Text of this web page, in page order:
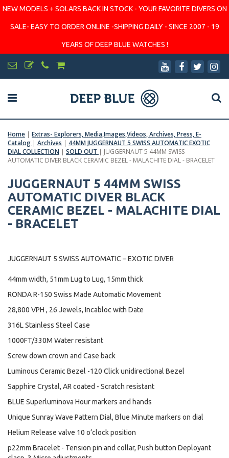
NEW MODELS + SOLARS BACK IN STOCK - YOUR FAVORITE DIVERS ON
SALE- EASY TO ORDER ONLINE -SHIPPING DAILY - SINCE 2007 - 19
YEARS OF DEEP BLUE WATCHES !
Home | Extras- Explorers, Media,Images,Videos, Archives, Press, E-
Catalog | Archives | 44MM JUGGERNAUT 5 SWISS AUTOMATIC EXOTIC
DIAL COLLECTION | SOLD OUT | JUGGERNAUT 5 44MM SWISS
AUTOMATIC DIVER BLACK CERAMIC BEZEL - MALACHITE DIAL - BRACELET
JUGGERNAUT 5 44MM SWISS
AUTOMATIC DIVER BLACK
CERAMIC BEZEL - MALACHITE DIAL
- BRACELET
JUGGERNAUT 5 SWISS AUTOMATIC – EXOTIC DIVER
44mm width, 51mm Lug to Lug, 15mm thick
RONDA R-150 Swiss Made Automatic Movement
28,800 VPH , 26 Jewels, Incabloc with Date
316L Stainless Steel Case
1000FT/330M Water resistant
Screw down crown and Case back
Luminous Ceramic Bezel -120 Click unidirectional Bezel
Sapphire Crystal, AR coated - Scratch resistant
BLUE Superluminova Hour markers and hands
Unique Sunray Wave Pattern Dial, Blue Minute markers on dial
Helium Release valve 10 o’clock position
p22mm Bracelet - Tension pin and collar, Push button Deployant